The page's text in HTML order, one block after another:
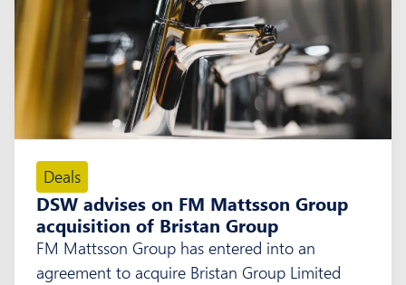
Deals
DSW advises on FM Mattsson Group
acquisition of Bristan Group
FM Mattsson Group has entered into an
agreement to acquire Bristan Group Limited